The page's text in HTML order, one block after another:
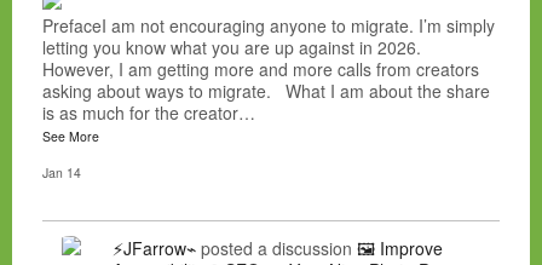
PrefaceI am not encouraging anyone to migrate. I’m simply
letting you know what you are up against in 2026.
However, I am getting more and more calls from creators
asking about ways to migrate. What I am about the share
is as much for the creator…
See More
Jan 14
⚡JFarrow⌁ posted a discussion 🖼️ Improve